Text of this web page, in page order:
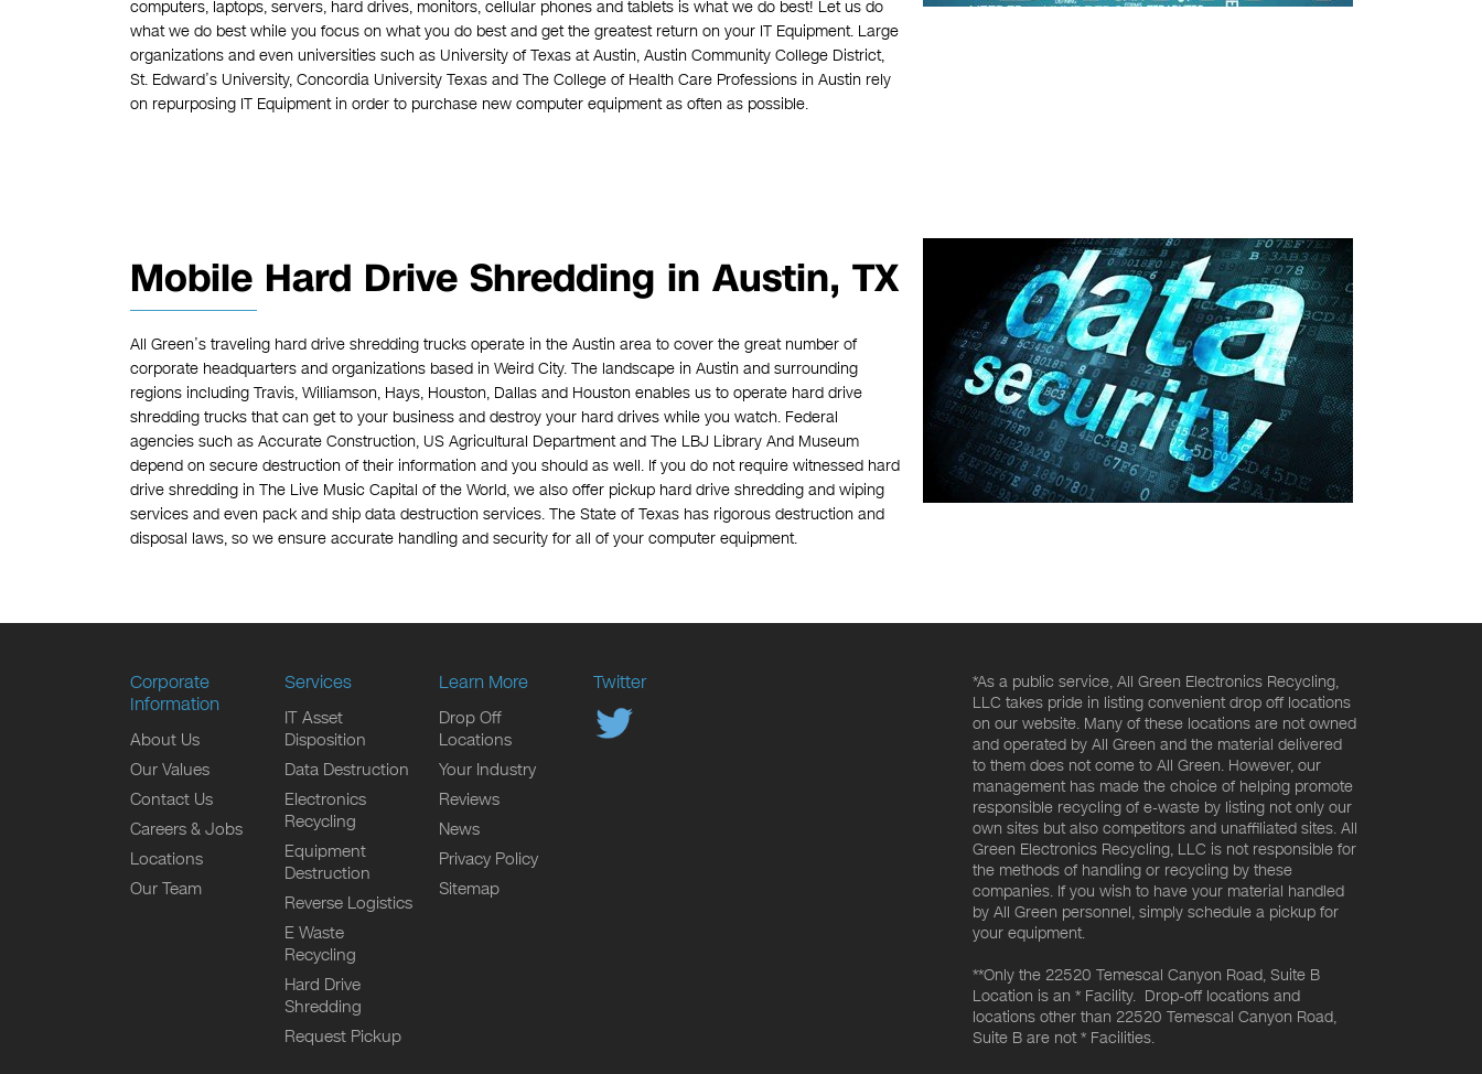
computers, laptops, servers, hard drives, monitors, cellular phones and tablets is what we do best! Let us do
what we do best while you focus on what you do best and get the greatest return on your IT Equipment. Large
organizations and even universities such as University of Texas at Austin, Austin Community College District,
St. Edward’s University, Concordia University Texas and The College of Health Care Professions in Austin rely
on repurposing IT Equipment in order to purchase new computer equipment as often as possible.
Mobile Hard Drive Shredding in Austin, TX
All Green’s traveling hard drive shredding trucks operate in the Austin area to cover the great number of
corporate headquarters and organizations based in Weird City. The landscape in Austin and surrounding
regions including Travis, Williamson, Hays, Houston, Dallas and Houston enables us to operate hard drive
shredding trucks that can get to your business and destroy your hard drives while you watch. Federal
agencies such as Accurate Construction, US Agricultural Department and The LBJ Library And Museum
depend on secure destruction of their information and you should as well. If you do not require witnessed hard
drive shredding in The Live Music Capital of the World, we also offer pickup hard drive shredding and wiping
services and even pack and ship data destruction services. The State of Texas has rigorous destruction and
disposal laws, so we ensure accurate handling and security for all of your computer equipment.
Corporate
Information
About Us
Our Values
Contact Us
Careers & Jobs
Locations
Our Team
Services
IT Asset
Disposition
Data Destruction
Electronics
Recycling
Equipment
Destruction
Reverse Logistics
E Waste
Recycling
Hard Drive
Shredding
Request Pickup
Learn More
Drop Off
Locations
Your Industry
Reviews
News
Privacy Policy
Sitemap
Twitter
*As a public service, All Green Electronics Recycling,
LLC takes pride in listing convenient drop off locations
on our website. Many of these locations are not owned
and operated by All Green and the material delivered
to them does not come to All Green. However, our
management has made the choice of helping promote
responsible recycling of e-waste by listing not only our
own sites but also competitors and unaffiliated sites. All
Green Electronics Recycling, LLC is not responsible for
the methods of handling or recycling by these
companies. If you wish to have your material handled
by All Green personnel, simply schedule a pickup for
your equipment.
**Only the 22520 Temescal Canyon Road, Suite B
Location is an * Facility. Drop-off locations and
locations other than 22520 Temescal Canyon Road,
Suite B are not * Facilities.